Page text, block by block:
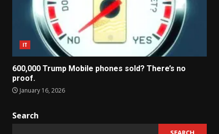
IT
600,000 Trump Mobile phones sold? There’s no
proof.
January 16, 2026
Search